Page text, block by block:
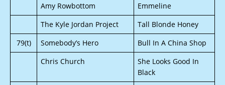
Amy Rowbottom
Emmeline
The Kyle Jordan Project
Tall Blonde Honey
79(t)
Somebody’s Hero
Bull In A China Shop
Chris Church
She Looks Good In
Black